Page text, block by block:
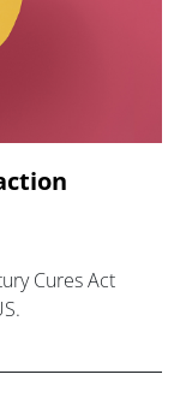
Cures Act